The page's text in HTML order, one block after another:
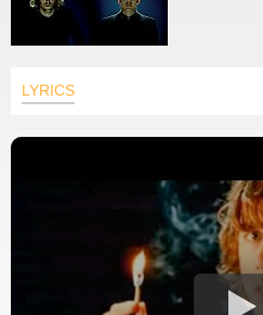
LYRICS